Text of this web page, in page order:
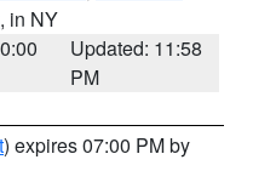
, in NY
Updated: 11:58
PM
) expires 07:00 PM by